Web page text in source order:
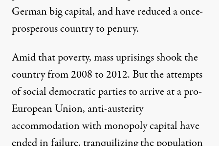
German big capital, and have reduced a once-
prosperous country to penury.
Amid that poverty, mass uprisings shook the
country from 2008 to 2012. But the attempts
of social democratic parties to arrive at a pro-
European Union, anti-austerity
accommodation with monopoly capital have